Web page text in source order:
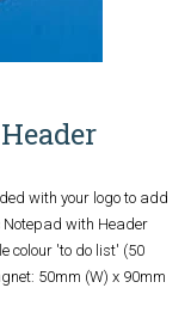
with your logo to add
Notepad with Header
colour 'to do list' (50
50mm (W) x 90mm